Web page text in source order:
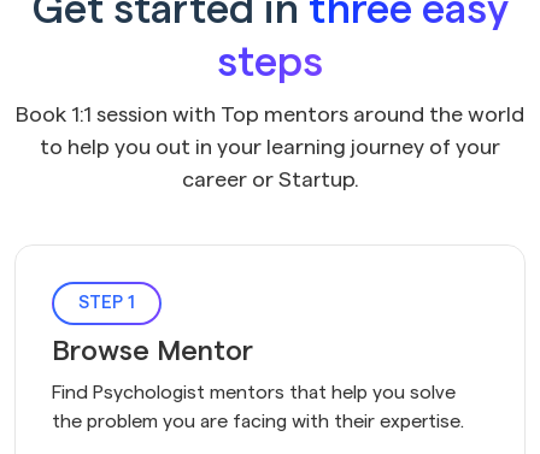
Get started in three easy
steps
Book 1:1 session with Top mentors around the world
to help you out in your learning journey of your
career or Startup.
STEP 1
Browse Mentor
Find Psychologist mentors that help you solve
the problem you are facing with their expertise.